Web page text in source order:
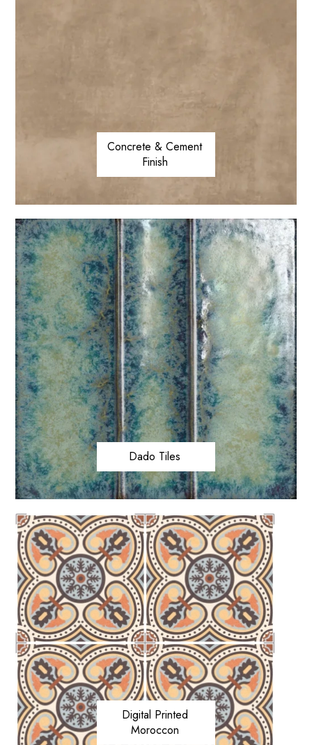
Concrete & Cement
Finish
Dado Tiles
Digital Printed
Moroccon